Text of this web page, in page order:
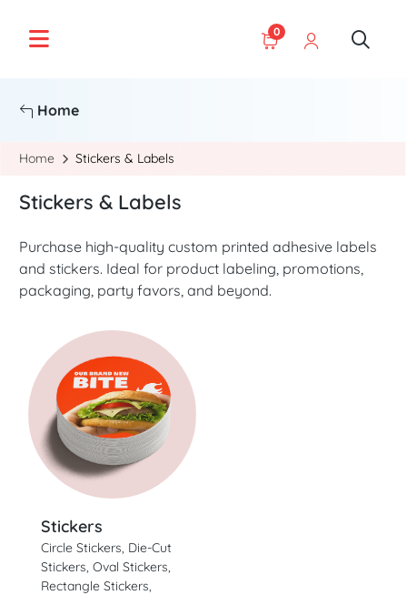
0
Home
Home Stickers & Labels
Stickers & Labels
Purchase high-quality custom printed adhesive labels
and stickers. Ideal for product labeling, promotions,
packaging, party favors, and beyond.
Stickers
Circle Stickers, Die-Cut
Stickers, Oval Stickers,
Rectangle Stickers,
Start Project Stickers